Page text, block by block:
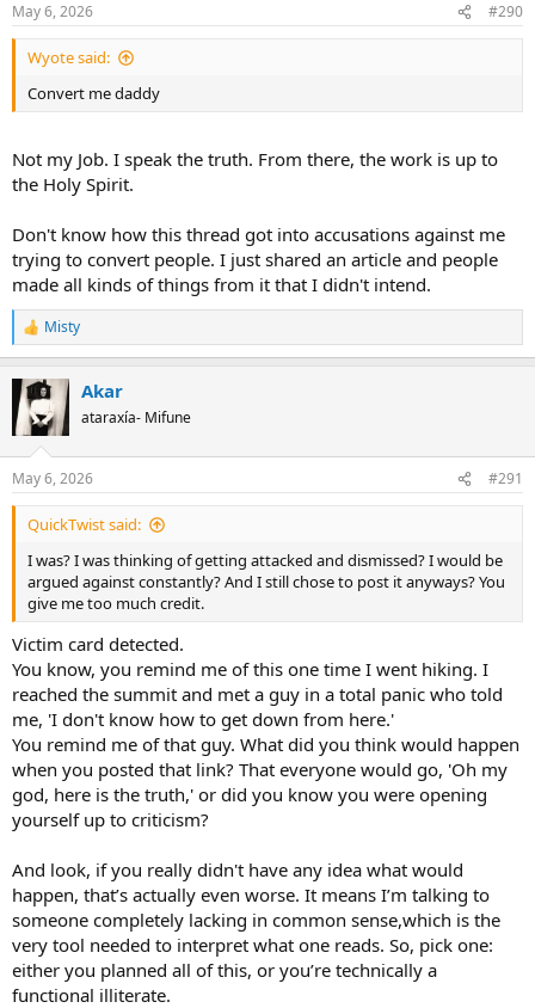
May 6, 2026 #290
Wyote said:
Convert me daddy
Not my Job. I speak the truth. From there, the work is up to
the Holy Spirit.
Don't know how this thread got into accusations against me
trying to convert people. I just shared an article and people
made all kinds of things from it that I didn't intend.
R
e
c
i
s
:
Misty
Akar
ataraxía- Mifune
May 6, 2026 #291
QuickTwist said:
I was? I was thinking of getting attacked and dismissed? I would be
argued against constantly? And I still chose to post it anyways? You
give me too much credit.
Victim card detected.
You know, you remind me of this one time I went hiking. I
reached the summit and met a guy in a total panic who told
me, 'I don't know how to get down from here.'
You remind me of that guy. What did you think would happen
when you posted that link? That everyone would go, 'Oh my
god, here is the truth,' or did you know you were opening
yourself up to criticism?
And look, if you really didn't have any idea what would
happen, that’s actually even worse. It means I’m talking to
someone completely lacking in common sense,which is the
very tool needed to interpret what one reads. So, pick one:
either you planned all of this, or you’re technically a
functional illiterate.